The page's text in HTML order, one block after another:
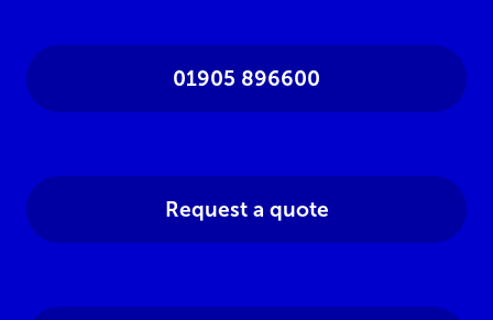
01905 896600
Request a quote